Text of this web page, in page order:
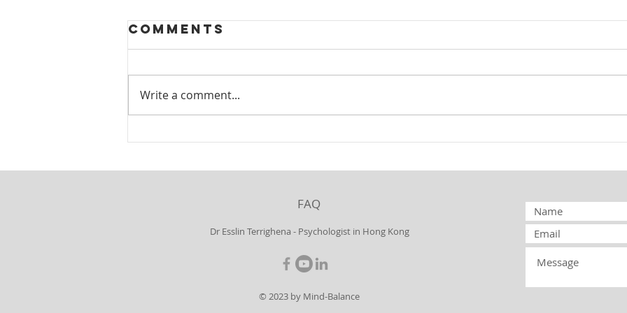
Borderline
Disorder:
Borderline
Disorder:
Comments
Write a comment...
FAQ
Dr Esslin Terrighena - Psychologist in Hong Kong
© 2023 by Mind-Balance